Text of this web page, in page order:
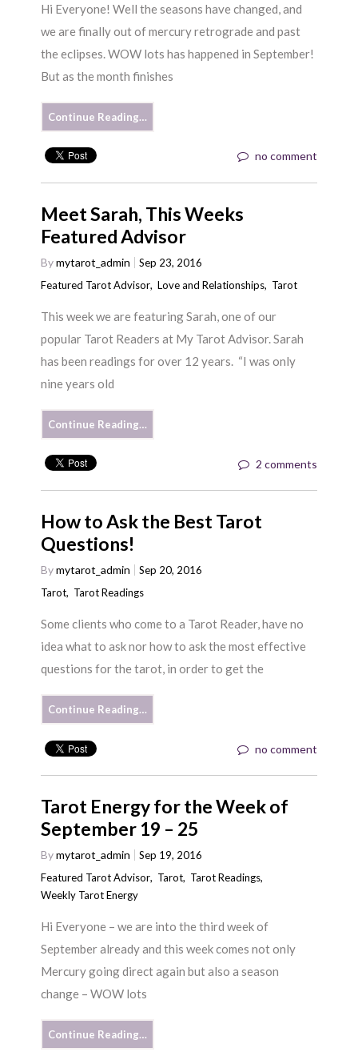
Hi Everyone! Well the seasons have changed, and
we are finally out of mercury retrograde and past
the eclipses. WOW lots has happened in September!
But as the month finishes
Continue Reading…
no comment
Meet Sarah, This Weeks
Featured Advisor
Bymytarot_admin
Sep 23, 2016
Featured Tarot Advisor,Love and Relationships, Tarot
This week we are featuring Sarah, one of our
popular Tarot Readers at My Tarot Advisor. Sarah
has been readings for over 12 years. “I was only
nine years old
Continue Reading…
2 comments
How to Ask the Best Tarot
Questions!
Bymytarot_admin
Sep 20, 2016
Tarot, Tarot Readings
Some clients who come to a Tarot Reader, have no
idea what to ask nor how to ask the most effective
questions for the tarot, in order to get the
Continue Reading…
no comment
Tarot Energy for the Week of
September 19 – 25
Bymytarot_admin
Sep 19, 2016
Featured Tarot Advisor, Tarot, Tarot Readings,
Weekly Tarot Energy
Hi Everyone – we are into the third week of
September already and this week comes not only
Mercury going direct again but also a season
change – WOW lots
Continue Reading…